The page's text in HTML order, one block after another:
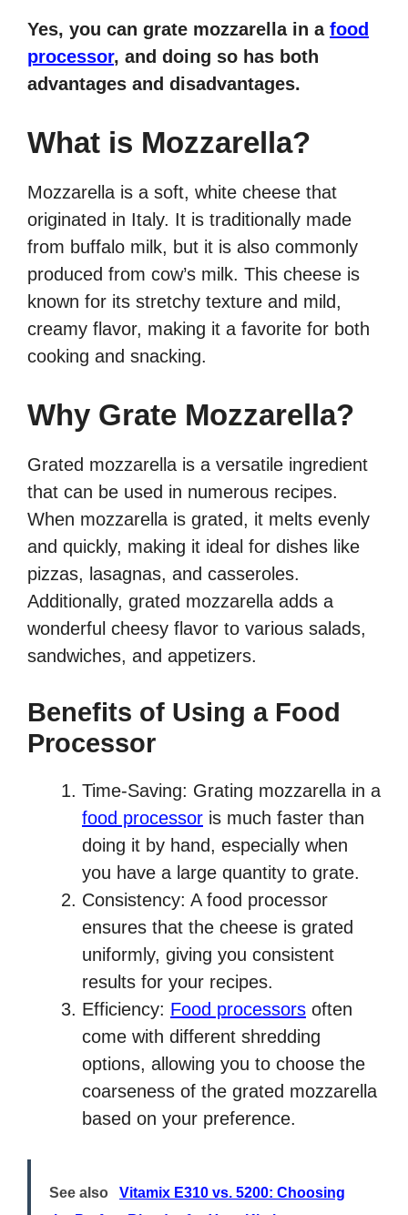
Yes, you can grate mozzarella in a food
processor, and doing so has both
advantages and disadvantages.
What is Mozzarella?
Mozzarella is a soft, white cheese that
originated in Italy. It is traditionally made
from buffalo milk, but it is also commonly
produced from cow’s milk. This cheese is
known for its stretchy texture and mild,
creamy flavor, making it a favorite for both
cooking and snacking.
Why Grate Mozzarella?
Grated mozzarella is a versatile ingredient
that can be used in numerous recipes.
When mozzarella is grated, it melts evenly
and quickly, making it ideal for dishes like
pizzas, lasagnas, and casseroles.
Additionally, grated mozzarella adds a
wonderful cheesy flavor to various salads,
sandwiches, and appetizers.
Benefits of Using a Food
Processor
Time-Saving: Grating mozzarella in a
food processor is much faster than
doing it by hand, especially when
you have a large quantity to grate.
Consistency: A food processor
ensures that the cheese is grated
uniformly, giving you consistent
results for your recipes.
Efficiency: Food processors often
come with different shredding
options, allowing you to choose the
coarseness of the grated mozzarella
based on your preference.
See also
Vitamix E310 vs. 5200: Choosing